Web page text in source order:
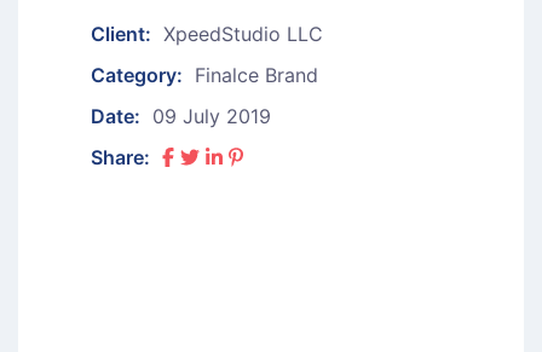
Client: XpeedStudio LLC
Category: Finalce Brand
Date: 09 July 2019
Share: